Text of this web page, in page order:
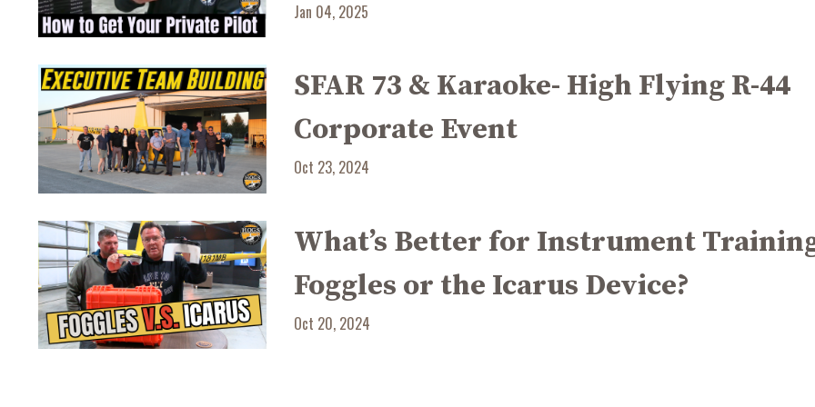
Jan 04, 2025
SFAR 73 & Karaoke- High Flying R-44
Corporate Event
Oct 23, 2024
What’s Better for Instrument
Foggles or the Icarus Device?
Oct 20, 2024